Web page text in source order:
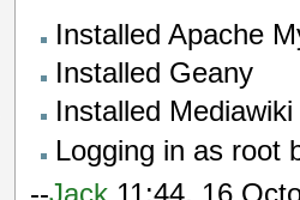
Installed Apache
Installed Geany
Installed Mediawiki
Logging in as root
--Jack 11:44, 16